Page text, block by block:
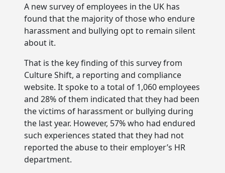
A new survey of employees in the UK has
found that the majority of those who endure
harassment and bullying opt to remain silent
about it.
That is the key finding of this survey from
Culture Shift, a reporting and compliance
website. It spoke to a total of 1,060 employees
and 28% of them indicated that they had been
the victims of harassment or bullying during
the last year. However, 57% who had endured
such experiences stated that they had not
reported the abuse to their employer’s HR
department.